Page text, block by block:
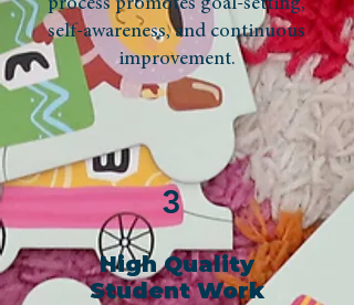
process promotes goal-setting,
self-awareness, and continuous
improvement.
3
High Quality
Student Work